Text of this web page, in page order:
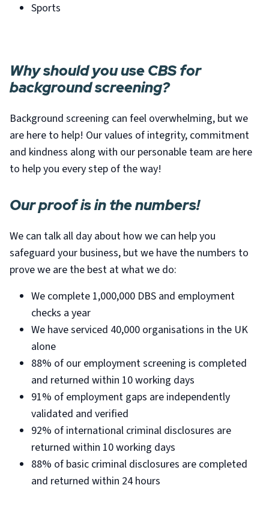
Sports
Why should you use CBS for
background screening?
Background screening can feel overwhelming, but we
are here to help! Our values of integrity, commitment
and kindness along with our personable team are here
to help you every step of the way!
Our proof is in the numbers!
We can talk all day about how we can help you
safeguard your business, but we have the numbers to
prove we are the best at what we do:
We complete 1,000,000 DBS and employment
checks a year
We have serviced 40,000 organisations in the UK
alone
88% of our employment screening is completed
and returned within 10 working days
91% of employment gaps are independently
validated and verified
92% of international criminal disclosures are
returned within 10 working days
88% of basic criminal disclosures are completed
and returned within 24 hours